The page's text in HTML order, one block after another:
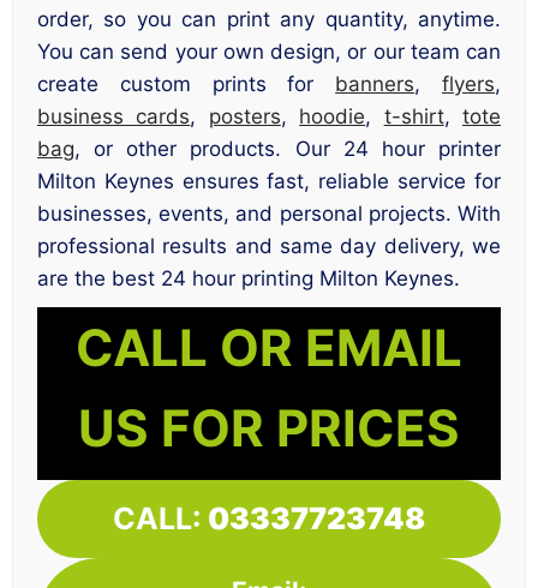
order, so you can print any quantity, anytime.
You can send your own design, or our team can
create custom prints for banners,flyers,
business cards, posters, hoodie, t-shirt,tote
bag, or other products. Our 24 hour printer
Milton Keynes ensures fast, reliable service for
businesses, events, and personal projects. With
professional results and same day delivery, we
are the best 24 hour printing Milton Keynes.
CALL OR EMAIL
US FOR PRICES
CALL: 03337723748